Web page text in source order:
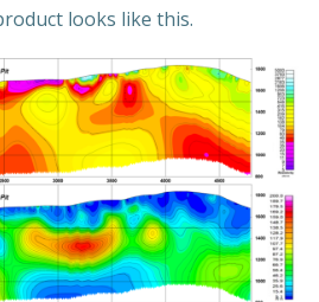
looks like this.